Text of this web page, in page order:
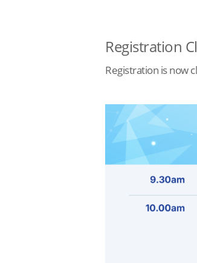
Registration
Registration is now